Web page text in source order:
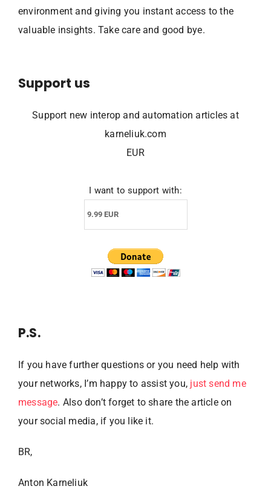
environment and giving you instant access to the
valuable insights. Take care and good bye.
Support us
Support new interop and automation articles at
karneliuk.com
EUR
I want to support with:
P.S.
If you have further questions or you need help with
your networks, I’m happy to assist you, just send me
message. Also don’t forget to share the article on
your social media, if you like it.
BR,
Anton Karneliuk